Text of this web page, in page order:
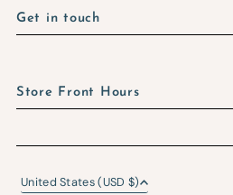
Get in touch
Store Front Hours
United States (USD $)